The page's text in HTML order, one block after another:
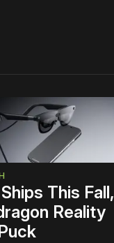
This Fall,
Reality